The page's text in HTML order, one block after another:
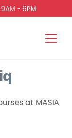
- 6PM
at MASIA